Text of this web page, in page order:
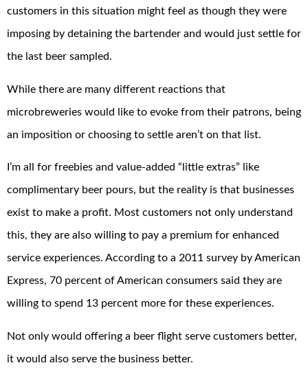
customers in this situation might feel as though they were
imposing by detaining the bartender and would just settle for
the last beer sampled.
While there are many different reactions that
microbreweries would like to evoke from their patrons, being
an imposition or choosing to settle aren’t on that list.
I’m all for freebies and value-added “little extras” like
complimentary beer pours, but the reality is that businesses
exist to make a profit. Most customers not only understand
this, they are also willing to pay a premium for enhanced
service experiences. According to a 2011 survey by American
Express, 70 percent of American consumers said they are
willing to spend 13 percent more for these experiences.
Not only would offering a beer flight serve customers better,
it would also serve the business better.